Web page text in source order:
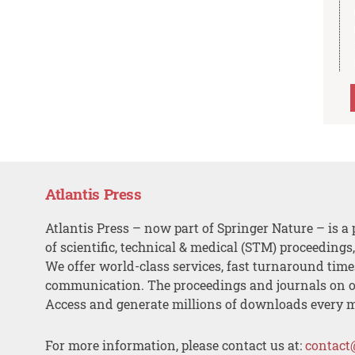
Atlantis Press
Atlantis Press – now part of Springer Nature – is a
of scientific, technical & medical (STM)
We offer world-class services, fast turnaround
communication. The proceedings and journals on
Access and generate millions of downloads every
For more information, please contact us at: